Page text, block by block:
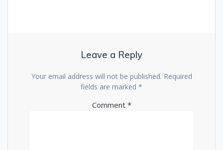
Leave a Reply
Your email address will not be published. Required
fields are marked *
Comment *